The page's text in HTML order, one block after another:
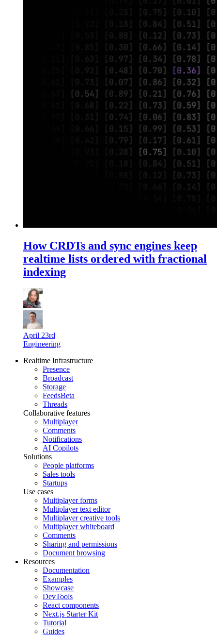
How CRDTs and sync engines keep
realtime lists ordered with fractional
indexing
April 23rd
Engineering
Realtime Infrastructure
Presence
Broadcast
Storage
FeedsBeta
Threads
Collaborative features
Multiplayer
Comments
Notifications
AI Copilots
Solutions
People platforms
Sales tools
Startups
Use cases
Multiplayer forms
Multiplayer text editor
Multiplayer creative tools
Multiplayer whiteboard
Comments
Sharing and permissions
Document browsing
Resources
Documentation
Examples
Showcase
DevTools
React components
Next.js Starter Kit
Tutorial
Guides